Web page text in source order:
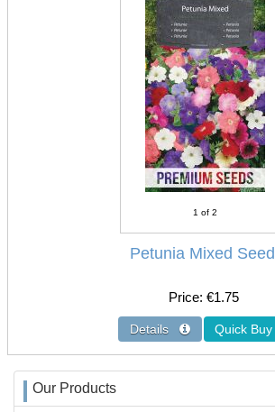
1 of 2
Petunia Mixed Seed
Price €1.75
Our Products